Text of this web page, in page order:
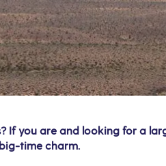
If you are and looking for a
time charm.